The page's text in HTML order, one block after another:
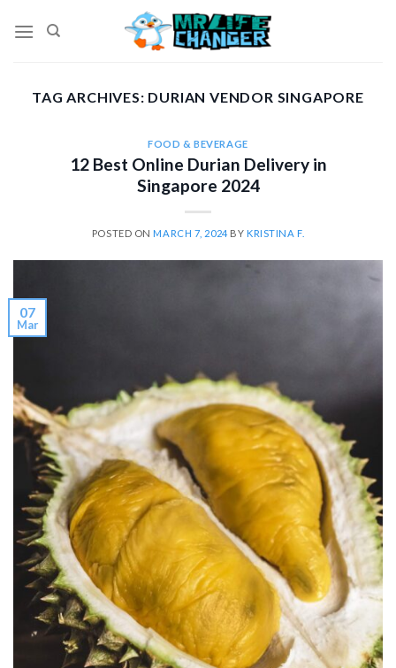
TAG ARCHIVES: DURIAN VENDOR SINGAPORE
FOOD & BEVERAGE
12 Best Online Durian Delivery in
Singapore 2024
POSTED ONMARCH 7, 2024 BY KRISTINA F.
07
Mar